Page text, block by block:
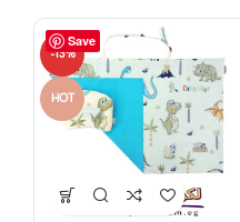
Save
-13%
HOT